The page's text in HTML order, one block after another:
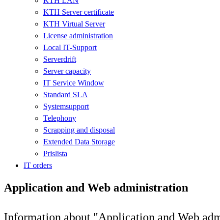
KTH Server certificate
KTH Virtual Server
License administration
Local IT-Support
Serverdrift
Server capacity
IT Service Window
Standard SLA
Systemsupport
Telephony
Scrapping and disposal
Extended Data Storage
Prislista
IT orders
Application and Web administration
Information about "Application and Web